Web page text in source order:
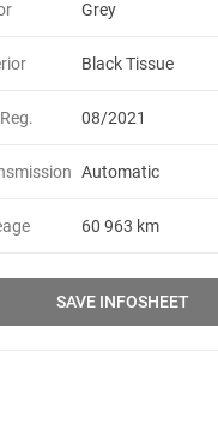
Grey
Black Tissue
08/2021
Automatic
60 963 km
SAVE INFOSHEET